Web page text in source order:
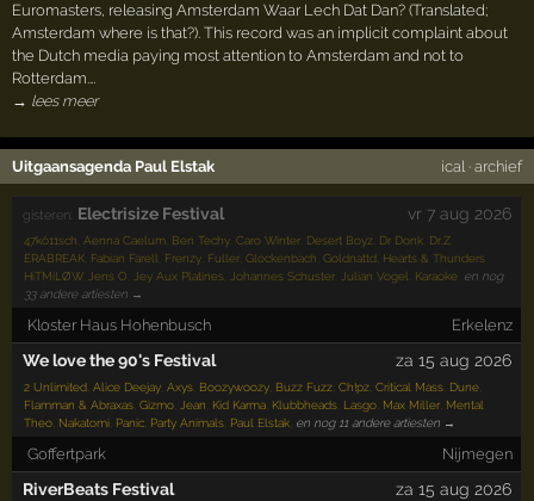
Euromasters, releasing Amsterdam Waar Lech Dat Dan? (Translated;
Amsterdam where is that?). This record was an implicit complaint about
the Dutch media paying most attention to Amsterdam and not to
Rotterdam.…
→ lees meer
Uitgaansagenda Paul Elstak ical · archief
gisteren: Electrisize Festival vr 7 aug 2026
47kö11sch Aenna Caelum Ben Techy ,Caro Winter Desert Boyz Dr Donk Dr.Z
ERABREAK Fabian Farell Frenzy Fuller ,Glockenbach ,Goldnattd Hearts & Thunders
HiTMiLØW, Jens O Jey Aux Platines Johannes Schuster Julian Vogel Karaoke en nog
33 andere artiesten →
Kloster Haus Hohenbusch Erkelenz
We love the 90's Festival za 15 aug 2026
2 Unlimited ,Alice Deejay ,Axys Boozywoozy Buzz Fuzz ,Ch!pz ,Critical Mass Dune
Flamman & Abraxas ,Gizmo Jean Kid Karma Klubbheads Lasgo Max Miller Mental
Theo Nakatomi Panic Party Animals Paul Elstak en nog 11 andere artiesten →
Goffertpark Nijmegen
RiverBeats Festival za 15 aug 2026